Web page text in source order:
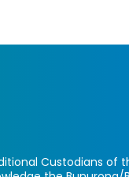
Custodians of